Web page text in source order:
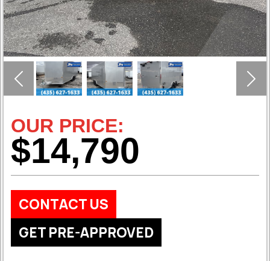
Previous
OUR PRICE:
$14,790
CONTACT US
GET PRE-APPROVED